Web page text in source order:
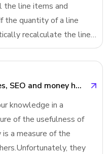
the line items and
the quantity of a line
recalculate the line
SUM() to recalculate the
What do your school grades, SEO and money have in common?
knowledge in a
of the usefulness of
a measure of the
they